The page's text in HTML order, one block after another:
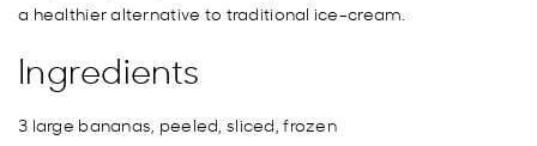
a healthier alternative to traditional ice-cream.
Ingredients
3 large bananas, peeled, sliced, frozen